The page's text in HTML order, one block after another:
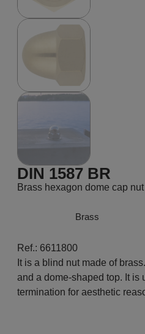
DIN 1587 BR
Brass hexagon dome cap nut
Brass
Ref.: 6611800
It is a blind nut made of
and a dome-shaped top. It is
termination for aesthetic